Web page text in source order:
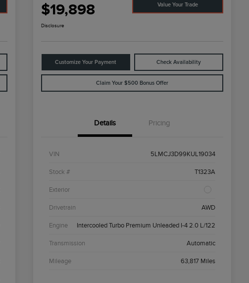
$19,898 Value Your Trade
Disclosure
Customize Your Payment Check Availability
Claim Your $500 Bonus Offer
Details Pricing
VIN 5LMCJ3D99KUL19034
Stock # T1323A
Exterior
Drivetrain AWD
Engine Intercooled Turbo Premium Unleaded I-4 2.0 L/122
Transmission Automatic
Mileage 63,817 Miles